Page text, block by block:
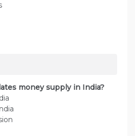
money supply in India?